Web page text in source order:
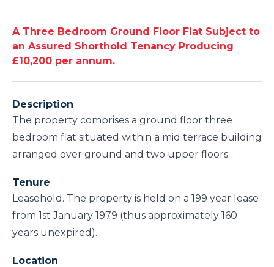
A Three Bedroom Ground Floor Flat Subject to
an Assured Shorthold Tenancy Producing
£10,200 per annum.
Description
The property comprises a ground floor three
bedroom flat situated within a mid terrace building
arranged over ground and two upper floors.
Tenure
Leasehold. The property is held on a 199 year lease
from 1st January 1979 (thus approximately 160
years unexpired).
Location